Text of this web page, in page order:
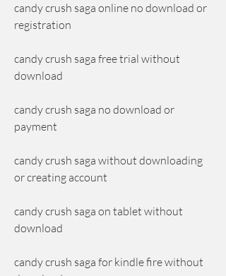
candy crush saga online no download or
registration
candy crush saga free trial without
download
candy crush saga no download or
payment
candy crush saga without downloading
or creating account
candy crush saga on tablet without
download
candy crush saga for kindle fire without